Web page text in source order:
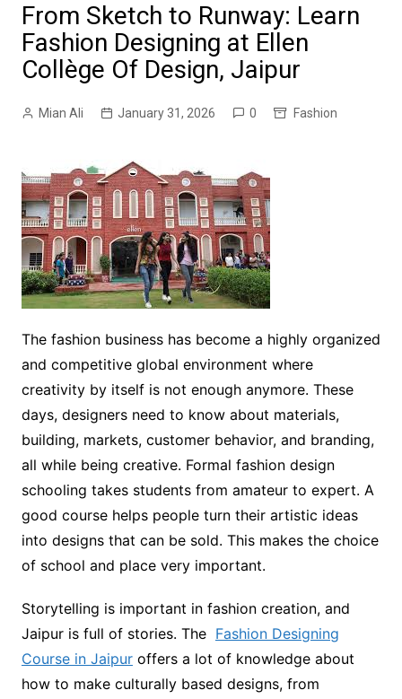
From Sketch to Runway: Learn
Fashion Designing at Ellen
Collège Of Design, Jaipur
Mian Ali January 31, 2026 0 Fashion
The fashion business has become a highly organized
and competitive global environment where
creativity by itself is not enough anymore. These
days, designers need to know about materials,
building, markets, customer behavior, and branding,
all while being creative. Formal fashion design
schooling takes students from amateur to expert. A
good course helps people turn their artistic ideas
into designs that can be sold. This makes the choice
of school and place very important.
Storytelling is important in fashion creation, and
Jaipur is full of stories. The Fashion Designing
Course in Jaipuroffers a lot of knowledge about
how to make culturally based designs, from